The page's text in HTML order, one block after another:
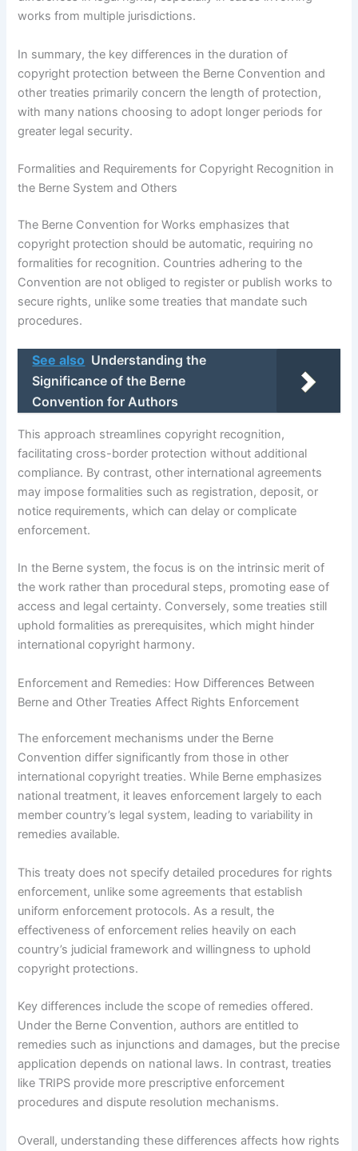
works from multiple jurisdictions.
In summary, the key differences in the duration of
copyright protection between the Berne Convention and
other treaties primarily concern the length of protection,
with many nations choosing to adopt longer periods for
greater legal security.
Formalities and Requirements for Copyright Recognition in
the Berne System and Others
The Berne Convention for Works emphasizes that
copyright protection should be automatic, requiring no
formalities for recognition. Countries adhering to the
Convention are not obliged to register or publish works to
secure rights, unlike some treaties that mandate such
procedures.
See also Understanding the
Significance of the Berne
Convention for Authors
This approach streamlines copyright recognition,
facilitating cross-border protection without additional
compliance. By contrast, other international agreements
may impose formalities such as registration, deposit, or
notice requirements, which can delay or complicate
enforcement.
In the Berne system, the focus is on the intrinsic merit of
the work rather than procedural steps, promoting ease of
access and legal certainty. Conversely, some treaties still
uphold formalities as prerequisites, which might hinder
international copyright harmony.
Enforcement and Remedies: How Differences Between
Berne and Other Treaties Affect Rights Enforcement
The enforcement mechanisms under the Berne
Convention differ significantly from those in other
international copyright treaties. While Berne emphasizes
national treatment, it leaves enforcement largely to each
member country’s legal system, leading to variability in
remedies available.
This treaty does not specify detailed procedures for rights
enforcement, unlike some agreements that establish
uniform enforcement protocols. As a result, the
effectiveness of enforcement relies heavily on each
country’s judicial framework and willingness to uphold
copyright protections.
Key differences include the scope of remedies offered.
Under the Berne Convention, authors are entitled to
remedies such as injunctions and damages, but the precise
application depends on national laws. In contrast, treaties
like TRIPS provide more prescriptive enforcement
procedures and dispute resolution mechanisms.
Overall, understanding these differences affects how rights